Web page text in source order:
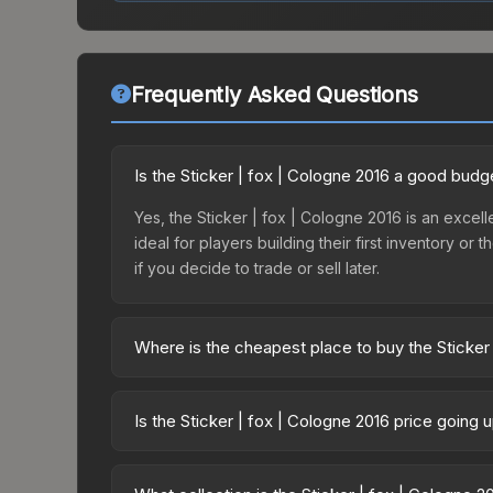
Frequently Asked Questions
Is the Sticker | fox | Cologne 2016 a good
Yes, the Sticker | fox | Cologne 2016 is an
ideal for players building their first inventory or
if you decide to trade or sell later.
Where is the cheapest place to buy the
Capsule | FaZe Clan | Cologne 2016 or
Is the Sticker | fox | Cologne 2016 price going
drops can result from new case releases